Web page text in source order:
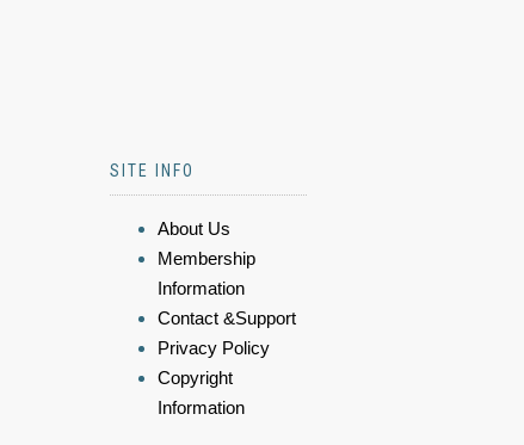
SITE INFO
About Us
Membership
Information
Contact &Support
Privacy Policy
Copyright
Information